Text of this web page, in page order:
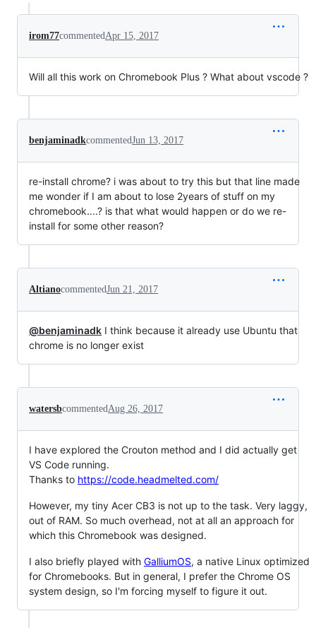
irom77commentedApr 15, 2017
Will all this work on Chromebook Plus ? What about vscode ?
benjaminadkcommentedJun 13, 2017
re-install chrome? i was about to try this but that line made
me wonder if I am about to lose 2years of stuff on my
chromebook....? is that what would happen or do we re-
install for some other reason?
AltianocommentedJun 21, 2017
@benjaminadk I think because it already use Ubuntu that
chrome is no longer exist
watersbcommentedAug 26, 2017
I have explored the Crouton method and I did actually get
VS Code running.
Thanks to https://code.headmelted.com/
However, my tiny Acer CB3 is not up to the task. Very laggy,
out of RAM. So much overhead, not at all an approach for
which this Chromebook was designed.
I also briefly played with GalliumOS, a native Linux optimized
for Chromebooks. But in general, I prefer the Chrome OS
system design, so I'm forcing myself to figure it out.